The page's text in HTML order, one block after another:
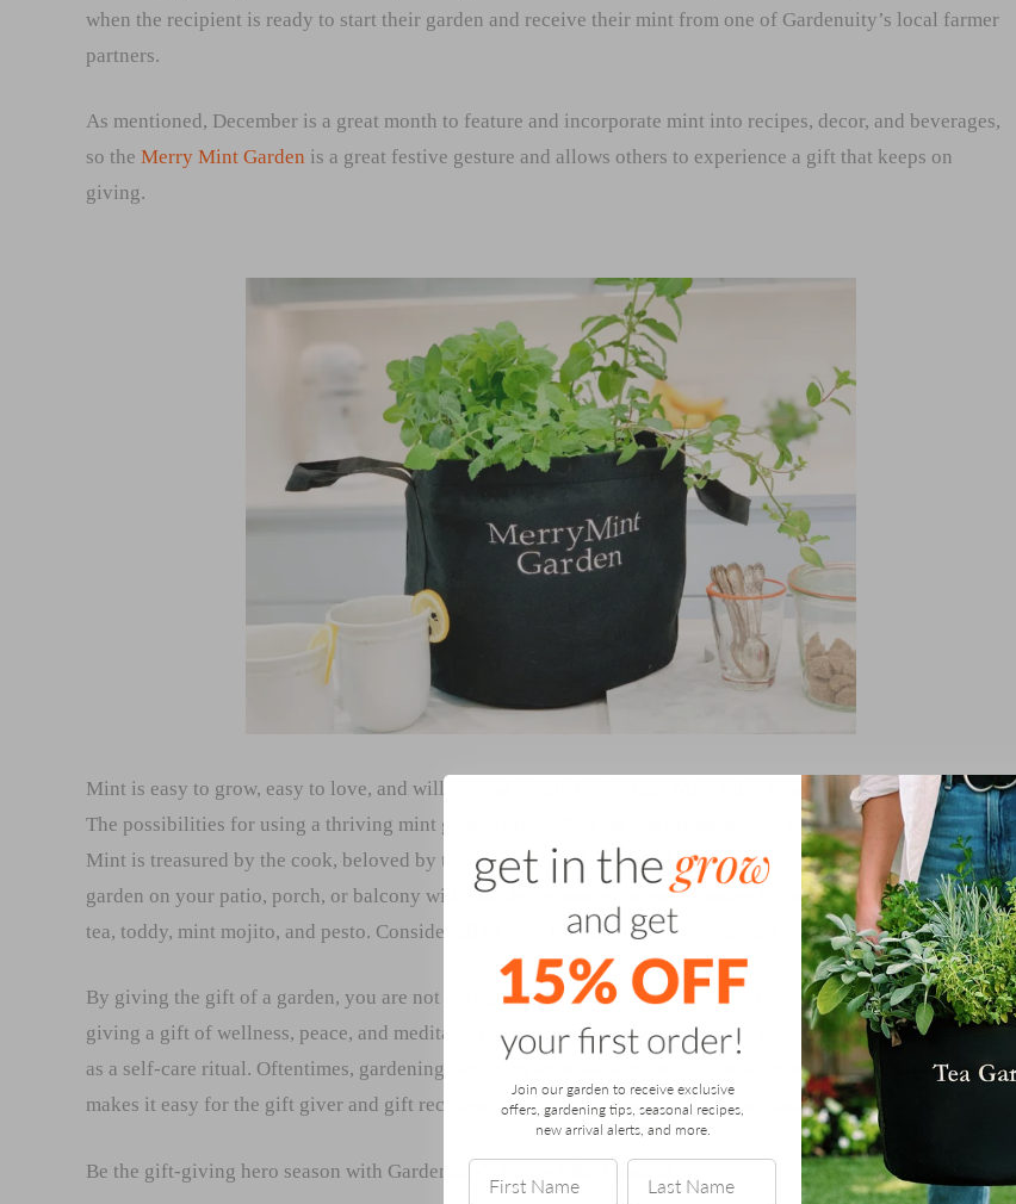
when the recipient is ready to start their garden and receive their mint from one of Gardenuity’s local farmer
partners.
As mentioned, December is a great month to feature and incorporate mint into recipes, decor, and beverages,
so the Merry Mint Garden is a great festive gesture and allows others to experience a gift that keeps on
giving.
Mint is easy to grow, easy to love, and will expand wildly by the time
season comes into full force.
The possibilities for using a thriving mint garden are endless, as this aromatic herb can elevate any recipe.
Mint is treasured by the cook, beloved by the gardener, and cherished for its medicinal uses. A fresh mint
garden on your patio, porch, or balcony will quickly become your go to garden for adding fresh flavor to your
tea, toddy, mint mojito, and pesto. Consider all of your Kentucky Derby needs met with endless mint to enjoy!
By giving the gift of a garden, you are not only giving a beautiful, abundance of herbs, but you are also
giving a gift of wellness, peace, and meditation. Gardening is a great activity to share with loved ones or use
as a self-care ritual. Oftentimes, gardening can be an intimidating, but sought-after activity, and Gardenuity
makes it easy for the gift giver and gift recipient alike, through easy-to-grow, accessible grow bags and tips.
Be the gift-giving hero season with Gardenuity’s
Join our garden to receive exclusive
offers, gardening tips, seasonal recipes,
new arrival alerts, and more.